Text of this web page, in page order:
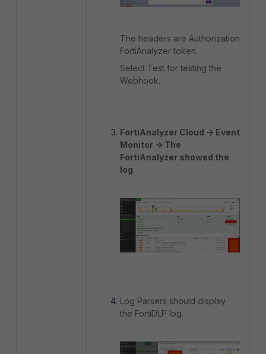
The headers are Authorization
FortiAnalyzer token.
Select Test for testing the
Webhook.
FortiAnalyzer Cloud -> Event
Monitor -> The
FortiAnalyzer showed the
log.
Log Parsers should display
the FortiDLP log.